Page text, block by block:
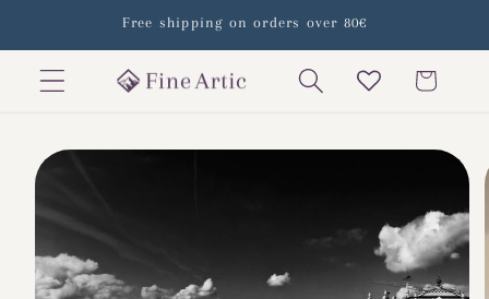
Free shipping on orders over 80€
Cart
Skip to
product